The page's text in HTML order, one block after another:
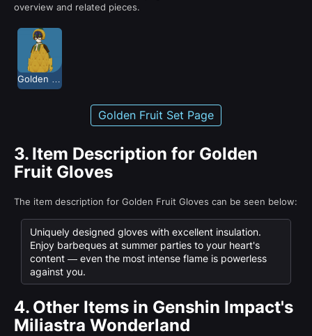
overview and related pieces.
Golden Fruit Set Page
3. Item Description for Golden
Fruit Gloves
The item description for Golden Fruit Gloves can be seen below:
Uniquely designed gloves with excellent insulation.
Enjoy barbeques at summer parties to your heart's
content — even the most intense flame is powerless
against you.
4. Other Items in Genshin Impact's
Miliastra Wonderland